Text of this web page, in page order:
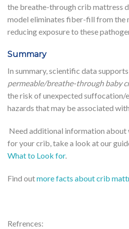
the breathe-through crib mattress
model eliminates fiber-fill from the
reducing exposure to these
Summary
In summary, scientific data
permeable/breathe-through baby
the risk of unexpected suffocation/
hazards that may be associated
Need additional information about
for your crib, take a look at our
What to Look for.
Find outmore facts about crib
Refrences: